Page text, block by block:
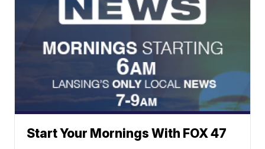
Start Your Mornings With FOX 47